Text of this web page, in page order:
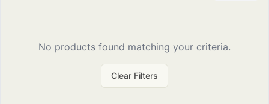
No products found matching your criteria.
Clear Filters